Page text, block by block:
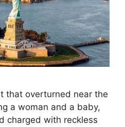
that overturned near the
a woman and a baby,
charged with reckless